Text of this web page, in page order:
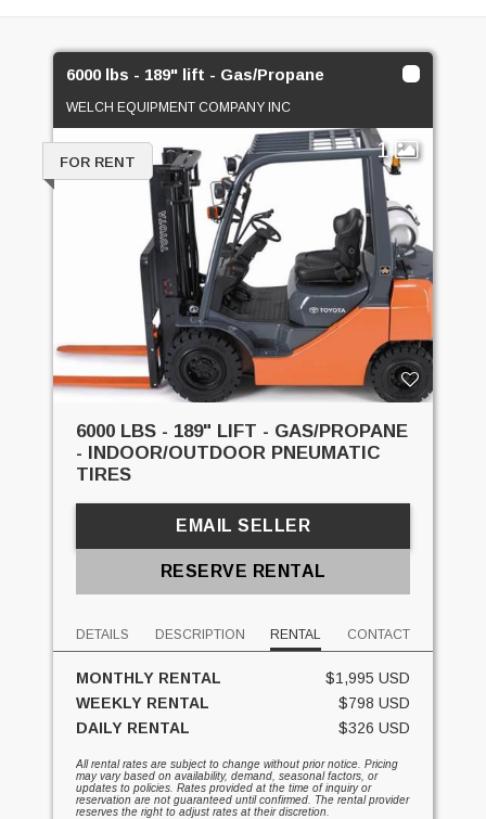
6000 lbs - 189" lift - Gas/Propane
WELCH EQUIPMENT COMPANY INC
1
FOR RENT
6000 LBS - 189" LIFT - GAS/PROPANE
- INDOOR/OUTDOOR PNEUMATIC
TIRES
EMAIL SELLER
RESERVE RENTAL
DETAILS DESCRIPTION RENTAL CONTACT
MONTHLY RENTAL
$1,995 USD
WEEKLY RENTAL
$798 USD
DAILY RENTAL
$326 USD
All rental rates are subject to change without prior notice. Pricing
may vary based on availability, demand, seasonal factors, or
updates to policies. Rates provided at the time of inquiry or
reservation are not guaranteed until confirmed. The rental provider
reserves the right to adjust rates at their discretion.